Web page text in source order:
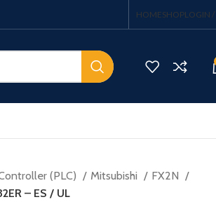
HOMESHOPLOGIN /
(PLC) Mitsubishi
FX2N
– ES / UL